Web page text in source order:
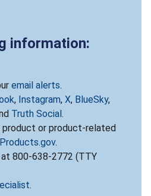
information:
email alerts.
, Instagram, X, BlueSky,
Truth Social .
product or product-related
.
at 800-638-2772 (TTY
.